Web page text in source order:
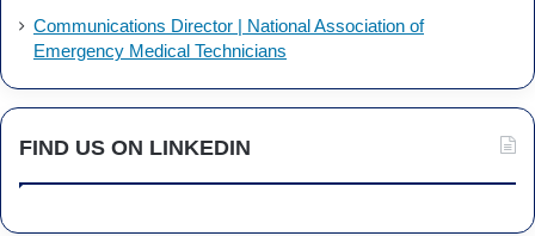
Communications Director | National Association of
Emergency Medical Technicians
FIND US ON LINKEDIN